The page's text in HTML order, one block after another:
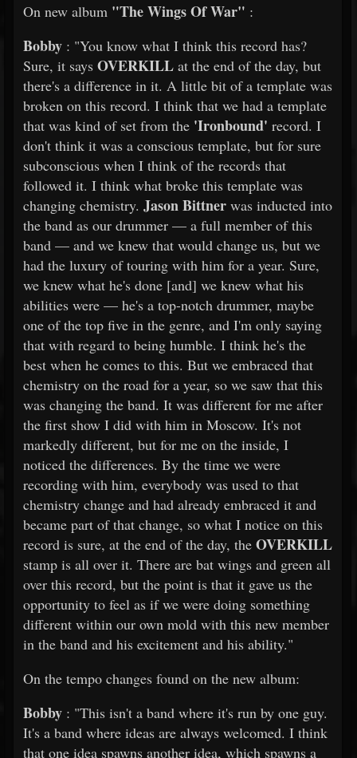
On new album "The Wings Of War" :
Bobby : "You know what I think this record has?
Sure, it says OVERKILL at the end of the day, but
there's a difference in it. A little bit of a template was
broken on this record. I think that we had a template
that was kind of set from the 'Ironbound' record. I
don't think it was a conscious template, but for sure
subconscious when I think of the records that
followed it. I think what broke this template was
changing chemistry. Jason Bittner was inducted into
the band as our drummer — a full member of this
band — and we knew that would change us, but we
had the luxury of touring with him for a year. Sure,
we knew what he's done [and] we knew what his
abilities were — he's a top-notch drummer, maybe
one of the top five in the genre, and I'm only saying
that with regard to being humble. I think he's the
best when he comes to this. But we embraced that
chemistry on the road for a year, so we saw that this
was changing the band. It was different for me after
the first show I did with him in Moscow. It's not
markedly different, but for me on the inside, I
noticed the differences. By the time we were
recording with him, everybody was used to that
chemistry change and had already embraced it and
became part of that change, so what I notice on this
record is sure, at the end of the day, the OVERKILL
stamp is all over it. There are bat wings and green all
over this record, but the point is that it gave us the
opportunity to feel as if we were doing something
different within our own mold with this new member
in the band and his excitement and his ability."
On the tempo changes found on the new album:
Bobby : "This isn't a band where it's run by one guy.
It's a band where ideas are always welcomed. I think
that one idea spawns another idea, which spawns a